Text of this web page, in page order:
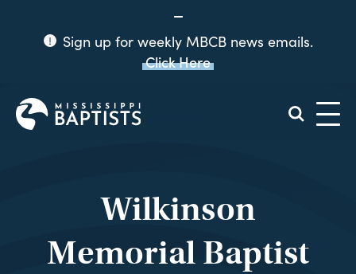
Sign up for weekly MBCB news emails.
Click Here
Mississippi
Baptist
Wilkinson
Memorial Baptist